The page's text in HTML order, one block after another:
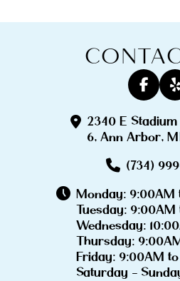
2340 E Stadium
6, Ann Arbor,
(734)
Monday: 9:00AM
Tuesday:
Wednesday:
Thursday:
Friday: 9:00AM
Saturday -